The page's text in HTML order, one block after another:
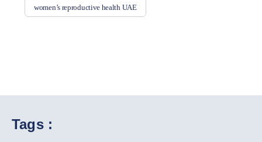
women’s reproductive health UAE
Tags :